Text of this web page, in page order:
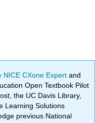
NICE CXone Expertand
Open Textbook Pilot
the UC Davis Library,
Learning Solutions
previous National